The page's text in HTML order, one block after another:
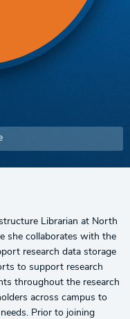
Librarian at North
she collaborates with the
research data storage
to support research
throughout the research
across campus to
Prior to joining